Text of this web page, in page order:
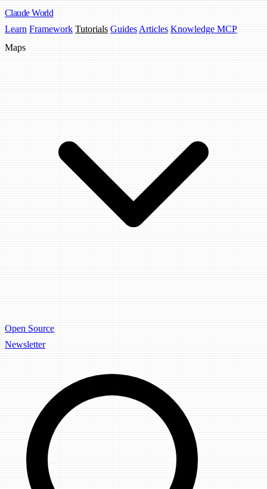
Claude World
Learn Framework Tutorials Guides Articles Knowledge MCP
Maps
Open Source
Newsletter